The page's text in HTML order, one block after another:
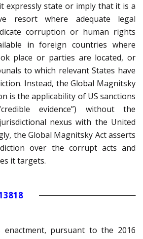
expressly state or imply that it is a
resort where adequate legal
corruption or human rights
in foreign countries where
place or parties are located, or
to which relevant States have
Instead, the Global Magnitsky
is the applicability of US sanctions
evidence”) without the
nexus with the United
the Global Magnitsky Act asserts
over the corrupt acts and
it targets.
pursuant to the 2016